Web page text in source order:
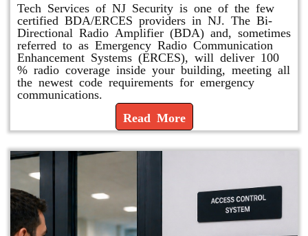
Tech Services of NJ Security is one of the few
certified BDA/ERCES providers in NJ. The Bi-
Directional Radio Amplifier (BDA) and, sometimes
referred to as Emergency Radio Communication
Enhancement Systems (ERCES), will deliver 100
% radio coverage inside your building, meeting all
the newest code requirements for emergency
communications.
Read More